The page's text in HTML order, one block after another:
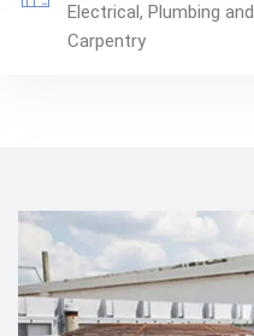
Electrical, Plumbing and
Carpentry